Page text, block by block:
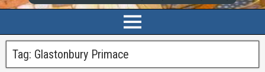
Tag: Glastonbury Primace